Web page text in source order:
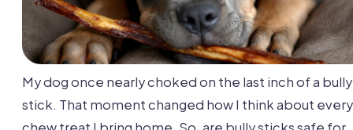
My dog once nearly choked on the last inch of a bully
stick. That moment changed how I think about every